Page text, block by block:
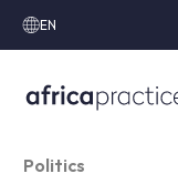
EN
Politics